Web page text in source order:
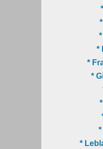
*
*
*
*